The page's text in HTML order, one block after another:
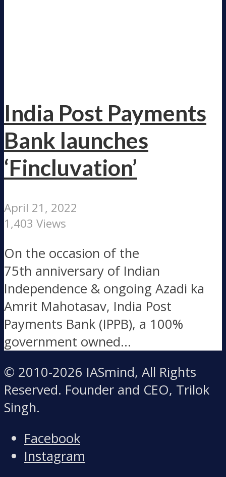
India Post Payments
Bank launches
‘Fincluvation’
April 21, 2022
1,403 Views
On the occasion of the
75th anniversary of Indian
Independence & ongoing Azadi ka
Amrit Mahotasav, India Post
Payments Bank (IPPB), a 100%
government owned...
© 2010-2026 IASmind, All Rights
Reserved. Founder and CEO, Trilok
Singh.
Facebook
Instagram